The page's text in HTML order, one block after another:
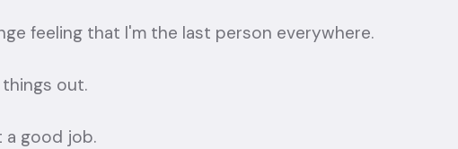
feeling that I'm the last person everywhere.
out.
a good job.